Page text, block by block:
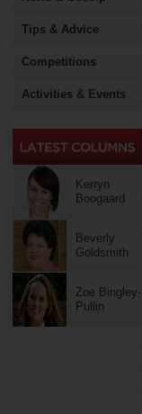
Tips & Advice
Competitions
Activities & Events
Kerryn
Boogaard
Beverly
Goldsmith
Zoe Bingley-
Pullin